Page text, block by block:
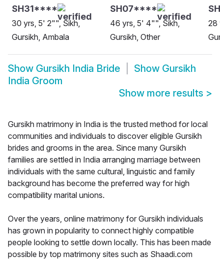
SH31****
30 yrs, 5' 2"", Sikh,
Gursikh, Ambala
SH07****
46 yrs, 5' 4"", Sikh,
Gursikh, Other
28
Show Gursikh India Bride Show Gursikh
India Groom
Show more results >
Gursikh matrimony in India is the trusted method for local
communities and individuals to discover eligible Gursikh
brides and grooms in the area. Since many Gursikh
families are settled in India arranging marriage between
individuals with the same cultural, linguistic and family
background has become the preferred way for high
compatibility marital unions.
Over the years, online matrimony for Gursikh individuals
has grown in popularity to connect highly compatible
people looking to settle down locally. This has been made
possible by top matrimony sites such as Shaadi.com